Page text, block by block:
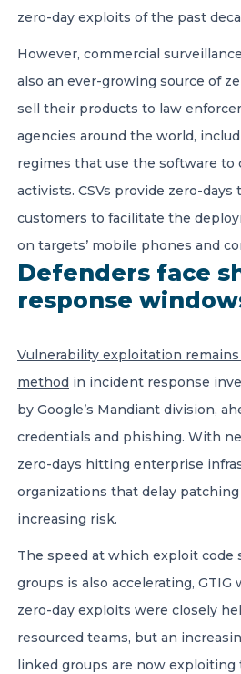
zero-day exploits of the past
However, commercial
also an ever-growing source of
sell their products to law
agencies around the world,
regimes that use the software to
activists. CSVs provide zero-
customers to facilitate the
on targets’ mobile phones and
Defenders face
response
Vulnerability exploitation
method in incident response
by Google’s Mandiant division,
credentials and phishing. With
zero-days hitting enterprise
organizations that delay
increasing risk.
The speed at which exploit code
groups is also accelerating, GTIG
zero-day exploits were closely
resourced teams, but an
linked groups are now exploiting